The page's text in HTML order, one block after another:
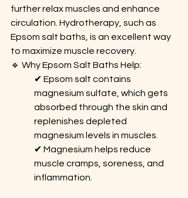
further relax muscles and enhance
circulation. Hydrotherapy, such as
Epsom salt baths, is an excellent way
to maximize muscle recovery.
🔹 Why Epsom Salt Baths Help:
✔ Epsom salt contains
magnesium sulfate, which gets
absorbed through the skin and
replenishes depleted
magnesium levels in muscles.
✔ Magnesium helps reduce
muscle cramps, soreness, and
inflammation.